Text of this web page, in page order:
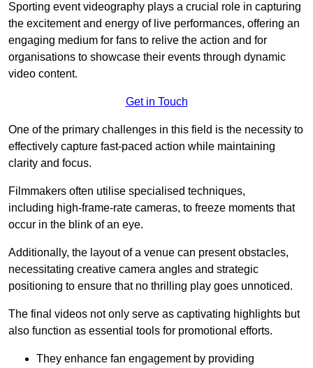
Sporting event videography plays a crucial role in capturing
the excitement and energy of live performances, offering an
engaging medium for fans to relive the action and for
organisations to showcase their events through dynamic
video content.
Get in Touch
One of the primary challenges in this field is the necessity to
effectively capture fast-paced action while maintaining
clarity and focus.
Filmmakers often utilise specialised techniques,
including high-frame-rate cameras, to freeze moments that
occur in the blink of an eye.
Additionally, the layout of a venue can present obstacles,
necessitating creative camera angles and strategic
positioning to ensure that no thrilling play goes unnoticed.
The final videos not only serve as captivating highlights but
also function as essential tools for promotional efforts.
They enhance fan engagement by providing